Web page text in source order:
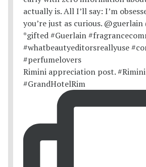
Rimini appreciation post. #Rimini
#GrandHotelRim